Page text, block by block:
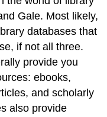
Gale. Most likely,
databases that
if not all three.
provide you
ebooks,
and scholarly
also provide